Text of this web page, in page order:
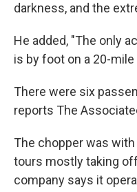
darkness, and the
He added, "The only
is by foot on a 20-
There were six
reports The
The chopper was
tours mostly taking
company says it